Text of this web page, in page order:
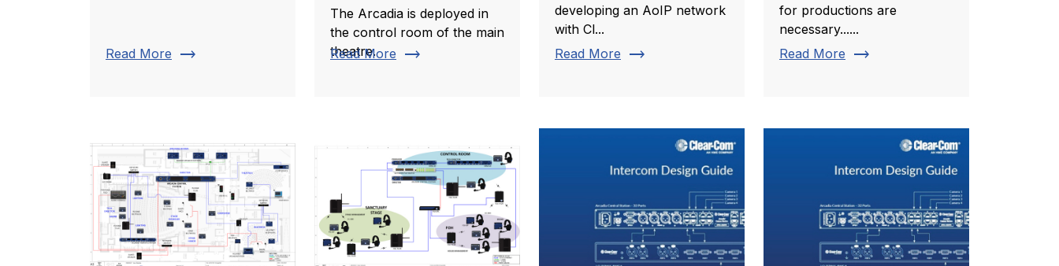
Read More trending_flat
The Arcadia is deployed in
the control room of the main
theatre.
Read More trending_flat
developing an AoIP network
with Cl...
Read More trending_flat
for productions are
necessary......
Read More trending_flat